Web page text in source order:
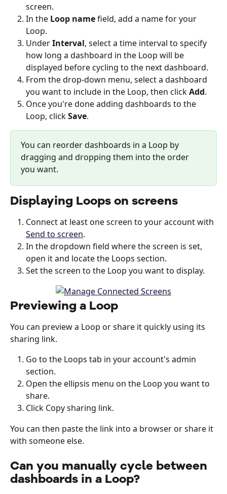
screen.
In the Loop name field, add a name for your
Loop.
Under Interval, select a time interval to specify
how long a dashboard in the Loop will be
displayed before cycling to the next dashboard.
From the drop-down menu, select a dashboard
you want to include in the Loop, then click Add.
Once you're done adding dashboards to the
Loop, click Save.
You can reorder dashboards in a Loop by
dragging and dropping them into the order
you want.
Displaying Loops on screens
Connect at least one screen to your account with
Send to screen.
In the dropdown field where the screen is set,
open it and locate the Loops section.
Set the screen to the Loop you want to display.
Previewing a Loop
You can preview a Loop or share it quickly using its
sharing link.
Go to the Loops tab in your account's admin
section.
Open the ellipsis menu on the Loop you want to
share.
Click Copy sharing link.
You can then paste the link into a browser or share it
with someone else.
Can you manually cycle between
dashboards in a Loop?